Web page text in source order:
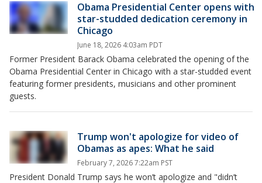
Obama Presidential Center opens with
star-studded dedication ceremony in
Chicago
June 18, 2026 4:03am PDT
Former President Barack Obama celebrated the opening of the
Obama Presidential Center in Chicago with a star-studded event
featuring former presidents, musicians and other prominent
guests.
Trump won't apologize for video of
Obamas as apes: What he said
February 7, 2026 7:22am PST
President Donald Trump says he won’t apologize and "didn’t